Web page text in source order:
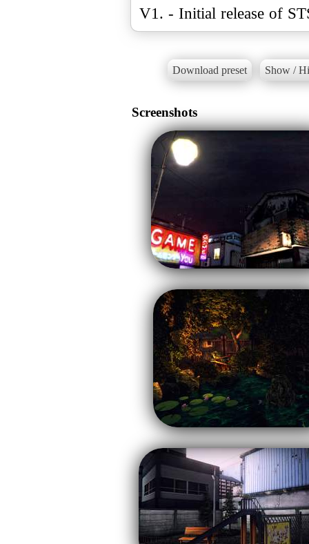
V1. - Initial release of
Download preset Show /
Screenshots